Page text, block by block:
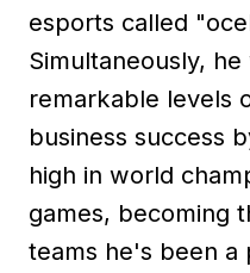
esports called
Simultaneously,
remarkable levels
business success
high in world
games, becoming
teams he's been a